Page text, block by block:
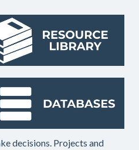
decisions. Projects and